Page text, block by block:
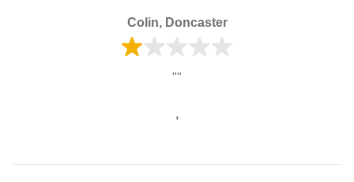
Colin, Doncaster
""
,